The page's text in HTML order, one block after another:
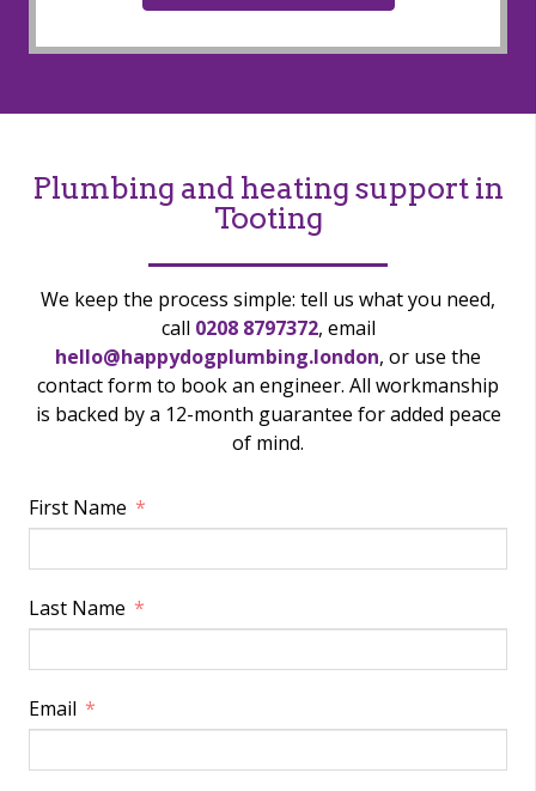
Plumbing and heating support in
Tooting
We keep the process simple: tell us what you need,
call 0208 8797372, email
hello@happydogplumbing.london, or use the
contact form to book an engineer. All workmanship
is backed by a 12-month guarantee for added peace
of mind.
First Name
Last Name
Email